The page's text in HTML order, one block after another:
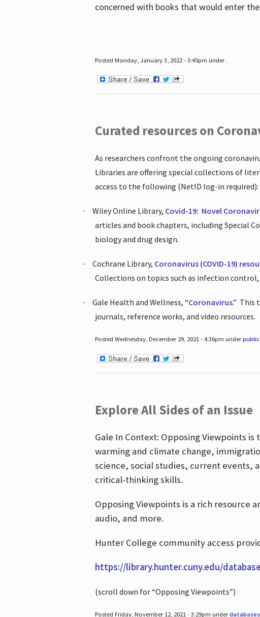
concerned with books that would enter
Posted Monday, January 3, 2022 - 3:45pm under .
Curated resources on
As researchers confront the ongoing
Libraries are offering special collections of
access to the following (NetID log-in required):
· Wiley Online Library, Covid-19: Novel
articles and book chapters, including Special
biology and drug design.
· Cochrane Library, Coronavirus (COVID-19)
Collections on topics such as infection
· Gale Health and Wellness, “Coronavirus.” This
journals, reference works, and video resources.
Posted Wednesday, December 29, 2021 - 4:36pm under
Explore All Sides of an Issue
Gale In Context: Opposing Viewpoints
warming and climate change,
science, social studies, current events,
critical-thinking skills.
Opposing Viewpoints is a rich resource
audio, and more.
Hunter College community access
https://library.hunter.cuny.edu/
(scroll down for “Opposing Viewpoints”)
Posted Friday, November 12, 2021 - 3:29pm underdatabases